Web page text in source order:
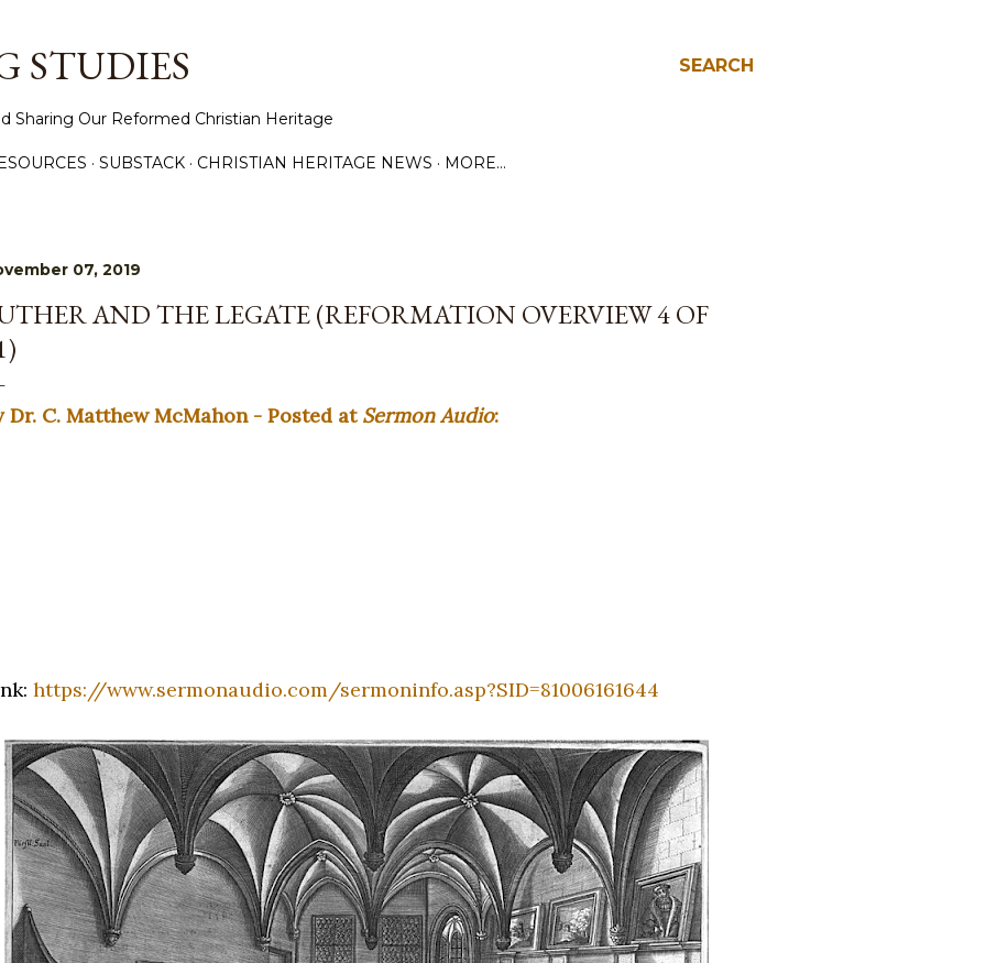
SEARCH
STUDIES
Sharing Our Reformed Christian Heritage
SUBSTACK CHRISTIAN HERITAGE NEWS MORE…
07, 2019
AND THE LEGATE (REFORMATION OVERVIEW 4 OF
Dr. C. Matthew McMahon - Posted at Sermon Audio:
https://www.sermonaudio.com/sermoninfo.asp?SID=81006161644